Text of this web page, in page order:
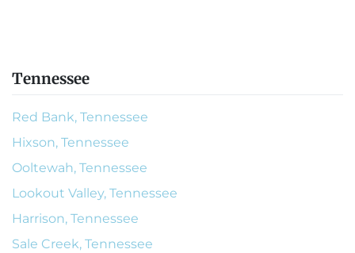
Tennessee
Red Bank, Tennessee
Hixson, Tennessee
Ooltewah, Tennessee
Lookout Valley, Tennessee
Harrison, Tennessee
Sale Creek, Tennessee